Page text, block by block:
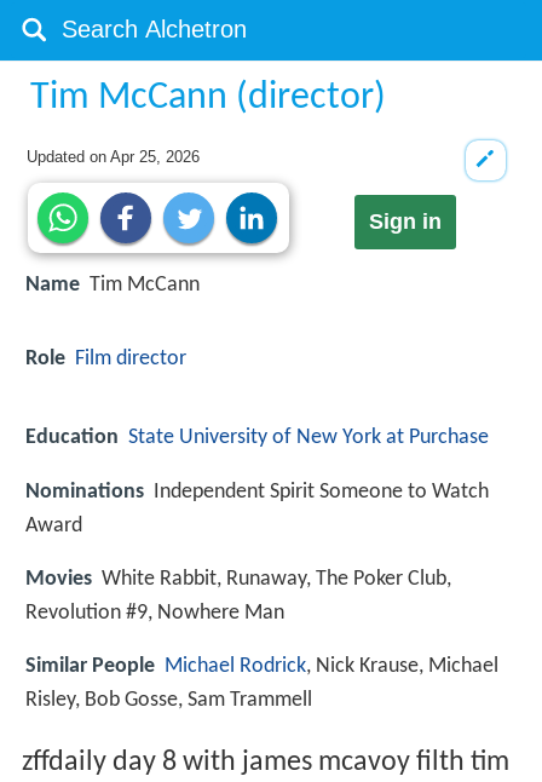
Tim McCann (director)
Updated onApr 25, 2026
Sign in
Name Tim McCann
Role Film director
Education State University of New York at Purchase
Nominations
Independent Spirit Someone to Watch
Award
Movies White Rabbit, Runaway, The Poker Club,
Revolution #9, Nowhere Man
Similar People Michael Rodrick, Nick Krause, Michael
Risley, Bob Gosse, Sam Trammell
zffdaily day 8 with james mcavoy filth tim